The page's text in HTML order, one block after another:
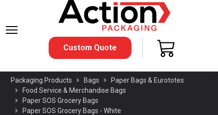
Custom Quote
Packaging Products Bags
Paper Bags & Eurototes
Food Service & Merchandise Bags
Paper SOS Grocery Bags
Paper SOS Grocery Bags - White